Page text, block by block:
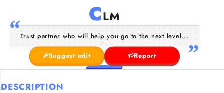
CLM
Trust partner who will help you go to the next level...
Suggest edit Report
DESCRIPTION